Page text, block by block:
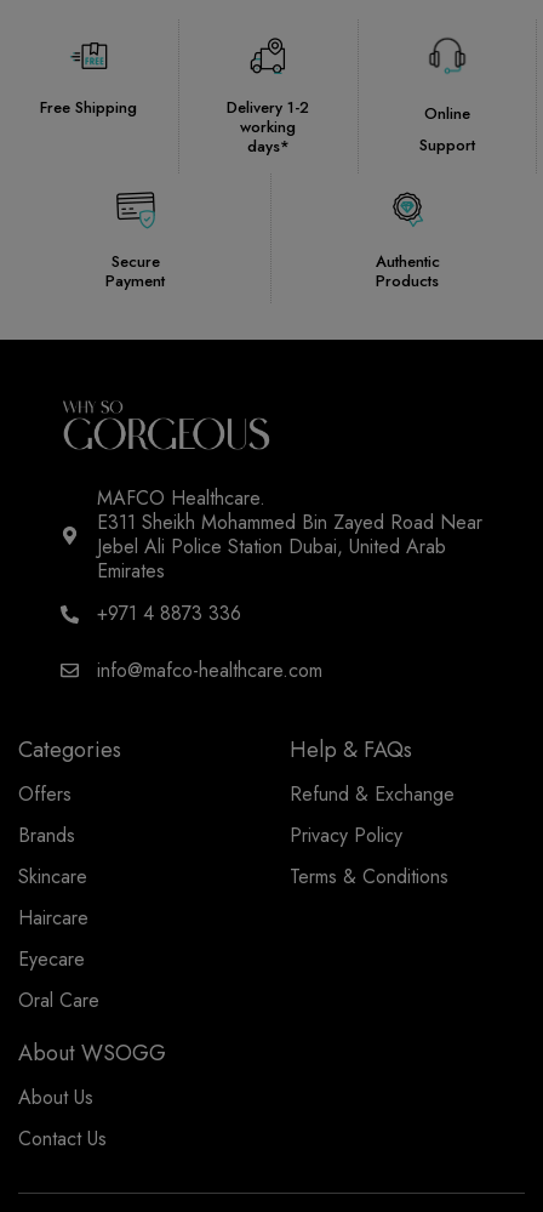
Free Shipping
Delivery 1-2
working
days*
Online
Support
Secure
Payment
Authentic
Products
MAFCO Healthcare.
E311 Sheikh Mohammed Bin Zayed Road Near
Jebel Ali Police Station Dubai, United Arab
Emirates
+971 4 8873 336
info@mafco-healthcare.com
Categories
Offers
Brands
Skincare
Haircare
Eyecare
Oral Care
Help & FAQs
Refund & Exchange
Privacy Policy
Terms & Conditions
About WSOGG
About Us
Contact Us